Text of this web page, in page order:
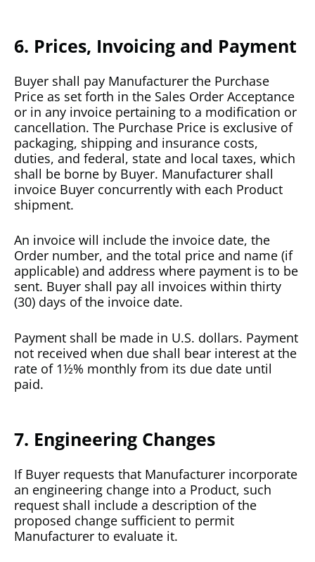
6. Prices, Invoicing and Payment
Buyer shall pay Manufacturer the Purchase
Price as set forth in the Sales Order Acceptance
or in any invoice pertaining to a modification or
cancellation. The Purchase Price is exclusive of
packaging, shipping and insurance costs,
duties, and federal, state and local taxes, which
shall be borne by Buyer. Manufacturer shall
invoice Buyer concurrently with each Product
shipment.
An invoice will include the invoice date, the
Order number, and the total price and name (if
applicable) and address where payment is to be
sent. Buyer shall pay all invoices within thirty
(30) days of the invoice date.
Payment shall be made in U.S. dollars. Payment
not received when due shall bear interest at the
rate of 1½% monthly from its due date until
paid.
7. Engineering Changes
If Buyer requests that Manufacturer incorporate
an engineering change into a Product, such
request shall include a description of the
proposed change sufficient to permit
Manufacturer to evaluate it.